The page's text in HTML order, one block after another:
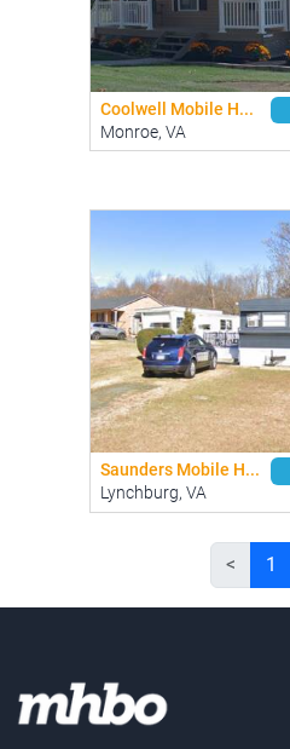
Coolwell Mobile H...
Monroe, VA
Saunders Mobile H...
Lynchburg, VA
< 1